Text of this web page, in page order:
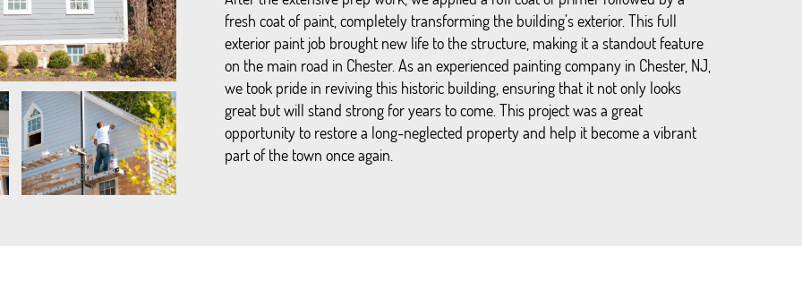
fresh coat of paint, completely transforming the building’s exterior. This full
exterior paint job brought new life to the structure, making it a standout feature
on the main road in Chester. As an experienced painting company in Chester, NJ,
we took pride in reviving this historic building, ensuring that it not only looks
great but will stand strong for years to come. This project was a great
opportunity to restore a long-neglected property and help it become a vibrant
part of the town once again.